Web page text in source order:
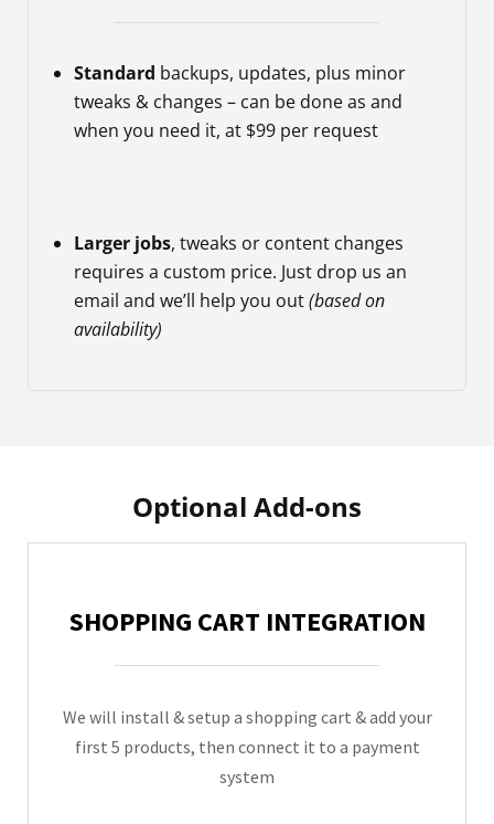
Standard backups, updates, plus minor
tweaks & changes – can be done as and
when you need it, at $99 per request
Larger jobs, tweaks or content changes
requires a custom price. Just drop us an
email and we’ll help you out(based on
availability)
Optional Add-ons
SHOPPING CART INTEGRATION
We will install & setup a shopping cart & add your
first 5 products, then connect it to a payment
system